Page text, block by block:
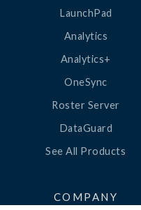
LaunchPad
Analytics
Analytics+
OneSync
Roster Server
DataGuard
See All Products
COMPANY